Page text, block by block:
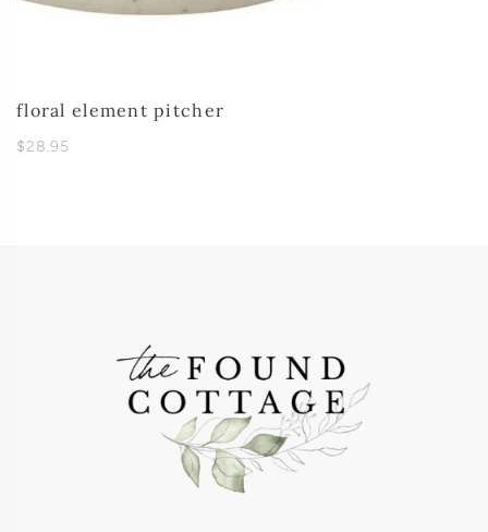
floral element pitcher
$28.95